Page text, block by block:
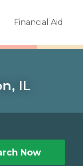
Financial Aid
IL
Now